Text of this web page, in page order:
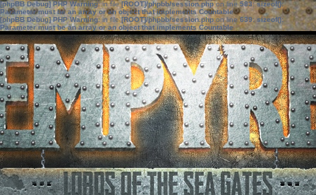
[phpBB Debug] PHP Warning: in file[ROOT]/phpbb/session.phpon line583:sizeof():
Parameter must be an array or an object that implements Countable
[phpBB Debug] PHP Warning: in file[ROOT]/phpbb/session.phpon line639: sizeof():
Parameter must be an array or an object that implements Countable